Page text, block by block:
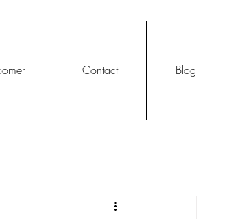
Contact Blog